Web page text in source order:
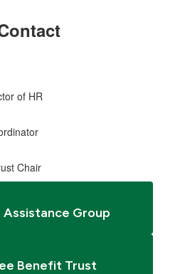
of HR
Chair
Assistance Group
Benefit Trust